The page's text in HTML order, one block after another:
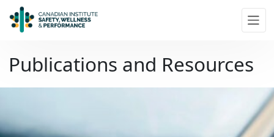
Skip to main content
Publications and Resources